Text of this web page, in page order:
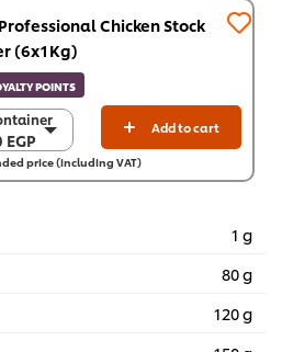
Chicken Stock
(6x1Kg)
POINTS
Add to cart
price (including VAT)
1 g
80 g
120 g